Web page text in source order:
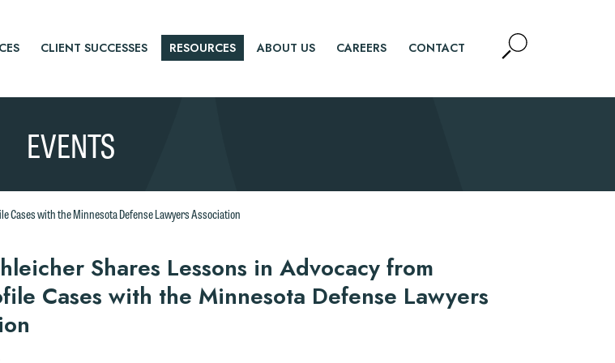
CLIENT SUCCESSES RESOURCES ABOUT US CAREERS CONTACT Open
Site
EVENTS
Cases with the Minnesota Defense Lawyers Association
Shares Lessons in Advocacy from
Cases with the Minnesota Defense Lawyers